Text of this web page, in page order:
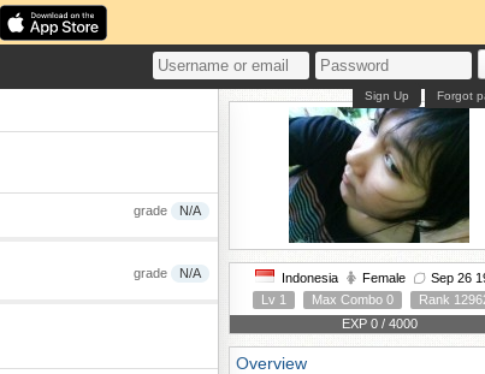
Forgot
Sign Up
grade N/A
grade N/A Indonesia Female
Sep 26
Lv 1
Max Combo 0
Rank
EXP 0 / 4000
Overview